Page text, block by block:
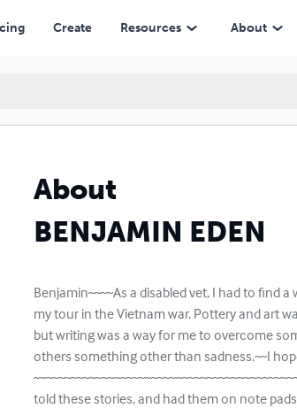
Create Resources About
About
BENJAMIN EDEN
Benjamin~~~~As a disabled vet, I had to find
my tour in the Vietnam war. Pottery and art
but writing was a way for me to overcome
others something other than sadness.~~I
told these stories, and had them on note